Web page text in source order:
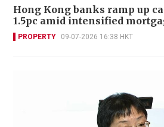
Hong Kong banks ramp up
1.5pc amid intensified
PROPERTY 09-07-2026 16:38 HKT